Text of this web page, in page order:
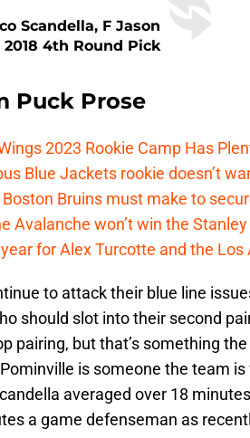
Scandella, F Jason
4th Round Pick
Puck Prose
2023 Rookie Camp Has
Blue Jackets rookie doesn’t
Bruins must make to
Avalanche won’t win the
for Alex Turcotte and the Los
to attack their blue line
should slot into their second
pairing, but that’s something
is someone the team
averaged over 18
a game defenseman as